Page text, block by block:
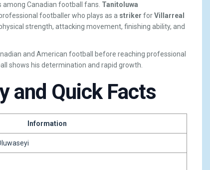
Canadian football fans. Tanitoluwa
footballer who plays as a striker forVillarreal
strength, attacking movement, finishing ability, and
and American football before reaching professional
shows his determination and rapid growth.
and Quick Facts
Information